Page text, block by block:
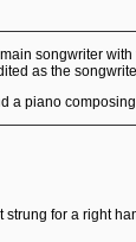
songwriter
as the
a piano
strung for a right